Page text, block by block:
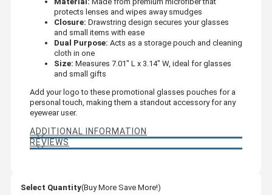
protects lenses and wipes away smudges
Closure: Drawstring design secures your glasses
and small items with ease
Dual Purpose: Acts as a storage pouch and cleaning
cloth in one
Size: Measures 7.01" L x 3.14" W, ideal for glasses
and small gifts
Add your logo to these promotional glasses pouches for a
personal touch, making them a standout accessory for any
eyewear user.
ADDITIONAL INFORMATION
REVIEWS
Select Quantity(Buy More Save More!)